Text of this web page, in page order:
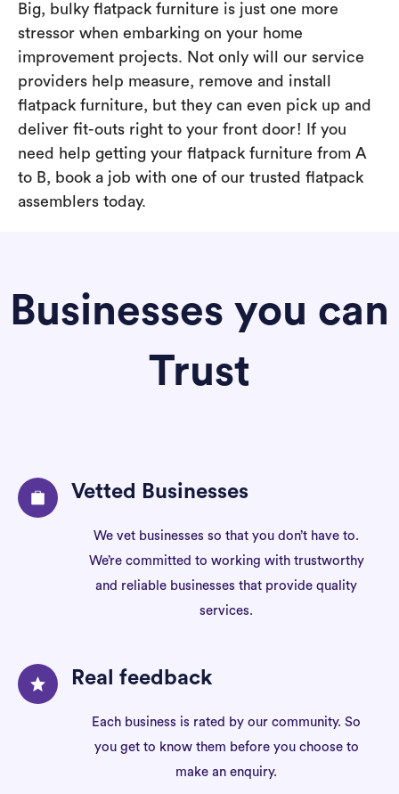
Big, bulky flatpack furniture is just one more
stressor when embarking on your home
improvement projects. Not only will our service
providers help measure, remove and install
flatpack furniture, but they can even pick up and
deliver fit-outs right to your front door! If you
need help getting your flatpack furniture from A
to B, book a job with one of our trusted flatpack
assemblers today.
Businesses you can
Trust
Vetted Businesses
We vet businesses so that you don’t have to.
We’re committed to working with trustworthy
and reliable businesses that provide quality
services.
Real feedback
Each business is rated by our community. So
you get to know them before you choose to
make an enquiry.